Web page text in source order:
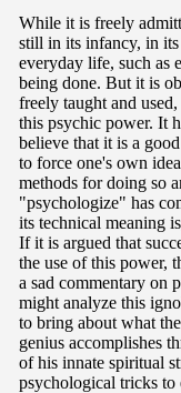
While it is freely
still in its infancy, in
everyday life, such as
being done. But it is
freely taught and
this psychic power. It
believe that it is a
to force one's own
methods for doing so
"psychologize" has
its technical meaning
If it is argued that
the use of this power,
a sad commentary on
might analyze this
to bring about what
genius accomplishes
of his innate spiritual
psychological tricks to